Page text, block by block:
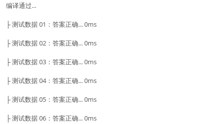
编译通过...
├ 测试数据 01：答案正确... 0ms
├ 测试数据 02：答案正确... 0ms
├ 测试数据 03：答案正确... 0ms
├ 测试数据 04：答案正确... 0ms
├ 测试数据 05：答案正确... 0ms
├ 测试数据 06：答案正确... 0ms